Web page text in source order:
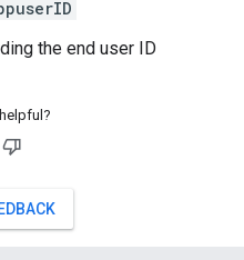
the end user ID